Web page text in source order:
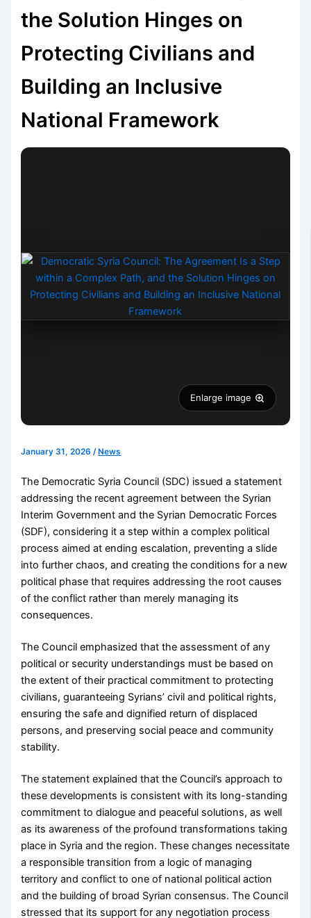
the Solution Hinges on
Protecting Civilians and
Building an Inclusive
National Framework
Enlarge image
January 31, 2026/ News
The Democratic Syria Council (SDC) issued a statement
addressing the recent agreement between the Syrian
Interim Government and the Syrian Democratic Forces
(SDF), considering it a step within a complex political
process aimed at ending escalation, preventing a slide
into further chaos, and creating the conditions for a new
political phase that requires addressing the root causes
of the conflict rather than merely managing its
consequences.
The Council emphasized that the assessment of any
political or security understandings must be based on
the extent of their practical commitment to protecting
civilians, guaranteeing Syrians’ civil and political rights,
ensuring the safe and dignified return of displaced
persons, and preserving social peace and community
stability.
The statement explained that the Council’s approach to
these developments is consistent with its long-standing
commitment to dialogue and peaceful solutions, as well
as its awareness of the profound transformations taking
place in Syria and the region. These changes necessitate
a responsible transition from a logic of managing
territory and conflict to one of national political action
and the building of broad Syrian consensus. The Council
stressed that its support for any negotiation process